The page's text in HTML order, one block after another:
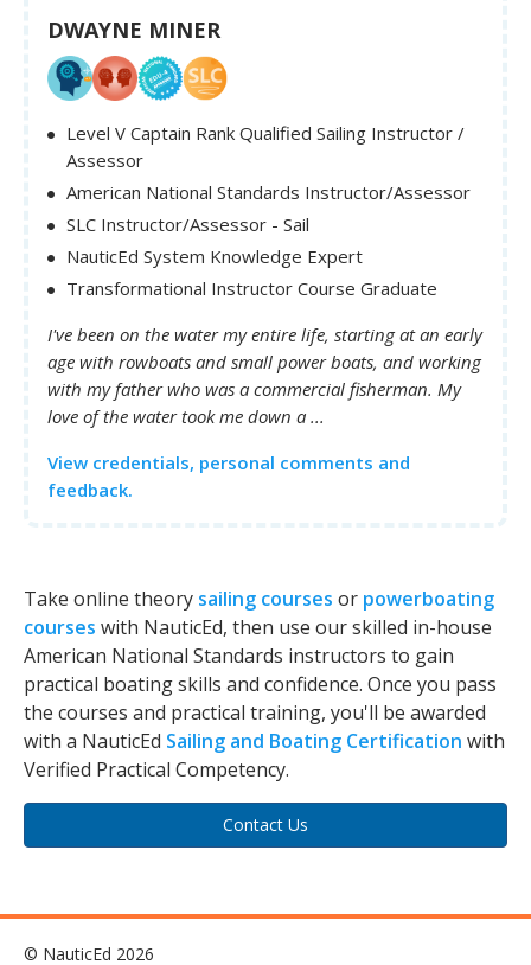
DWAYNE MINER
Level V Captain Rank Qualified Sailing Instructor /
Assessor
American National Standards Instructor/Assessor
SLC Instructor/Assessor - Sail
NauticEd System Knowledge Expert
Transformational Instructor Course Graduate
I've been on the water my entire life, starting at an early
age with rowboats and small power boats, and working
with my father who was a commercial fisherman. My
love of the water took me down a ...
View credentials, personal comments and
feedback.
Take online theory sailing courses or powerboating
courses with NauticEd, then use our skilled in-house
American National Standards instructors to gain
practical boating skills and confidence. Once you pass
the courses and practical training, you'll be awarded
with a NauticEd Sailing and Boating Certification with
Verified Practical Competency.
Contact Us
© NauticEd 2026